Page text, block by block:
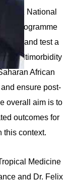
a UK National
programme
and test a
multimorbidity
African
ensure post-
overall aim is to
outcomes for
this context.
Medicine
and Dr. Felix